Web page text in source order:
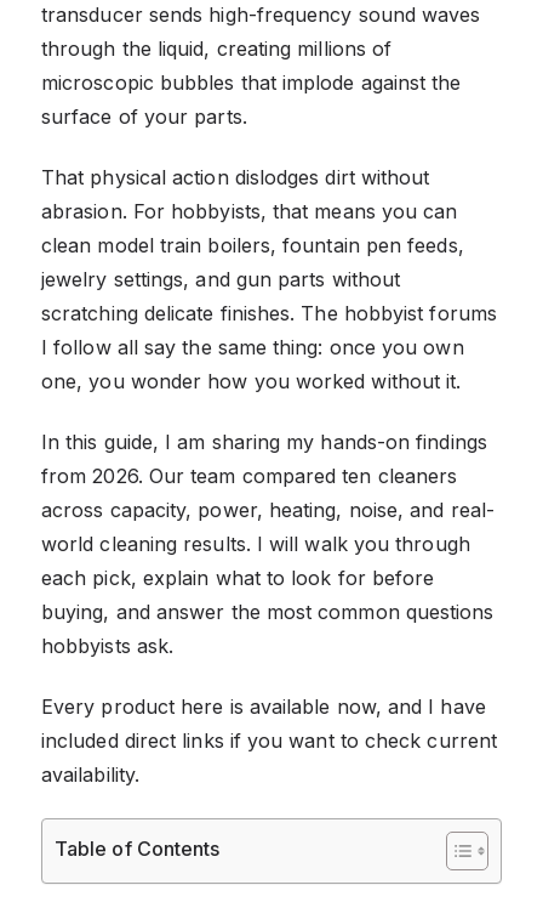
transducer sends high-frequency sound waves
through the liquid, creating millions of
microscopic bubbles that implode against the
surface of your parts.
That physical action dislodges dirt without
abrasion. For hobbyists, that means you can
clean model train boilers, fountain pen feeds,
jewelry settings, and gun parts without
scratching delicate finishes. The hobbyist forums
I follow all say the same thing: once you own
one, you wonder how you worked without it.
In this guide, I am sharing my hands-on findings
from 2026. Our team compared ten cleaners
across capacity, power, heating, noise, and real-
world cleaning results. I will walk you through
each pick, explain what to look for before
buying, and answer the most common questions
hobbyists ask.
Every product here is available now, and I have
included direct links if you want to check current
availability.
Table of Contents